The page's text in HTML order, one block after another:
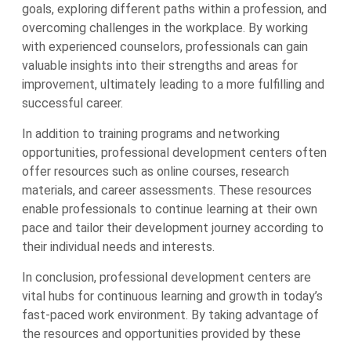
goals, exploring different paths within a profession, and
overcoming challenges in the workplace. By working
with experienced counselors, professionals can gain
valuable insights into their strengths and areas for
improvement, ultimately leading to a more fulfilling and
successful career.
In addition to training programs and networking
opportunities, professional development centers often
offer resources such as online courses, research
materials, and career assessments. These resources
enable professionals to continue learning at their own
pace and tailor their development journey according to
their individual needs and interests.
In conclusion, professional development centers are
vital hubs for continuous learning and growth in today’s
fast-paced work environment. By taking advantage of
the resources and opportunities provided by these